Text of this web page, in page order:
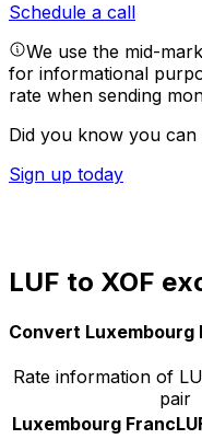
Schedule a call
We use the mid-
for informational
rate when sending
Did you know you can
Sign up today
LUF to XOF
Convert Luxembourg
Rate information of
pair
Luxembourg Franc